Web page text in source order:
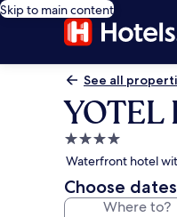
Skip to main content
See all
4.0
star
property
Waterfront hotel
Choose
Where to?